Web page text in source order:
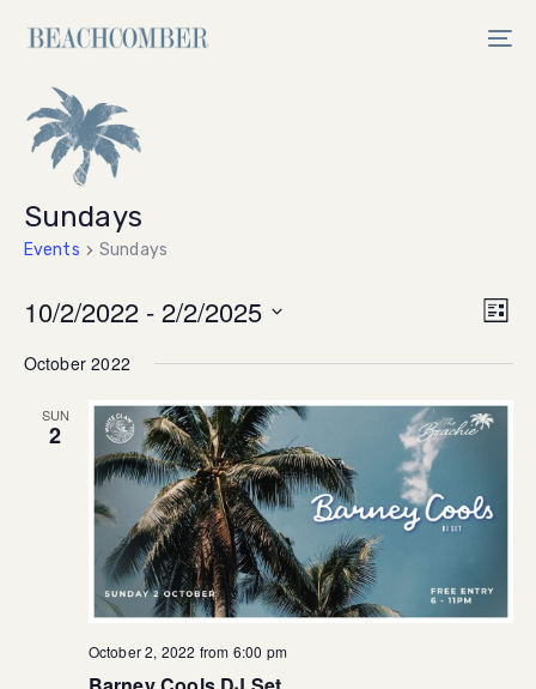
to
navigation
Skip
to
content
Sundays
Events Sundays
List
10/2/2022 - 2/2/2025
date.
October 2022
SUN
2
October 2, 2022 from 6:00 pm